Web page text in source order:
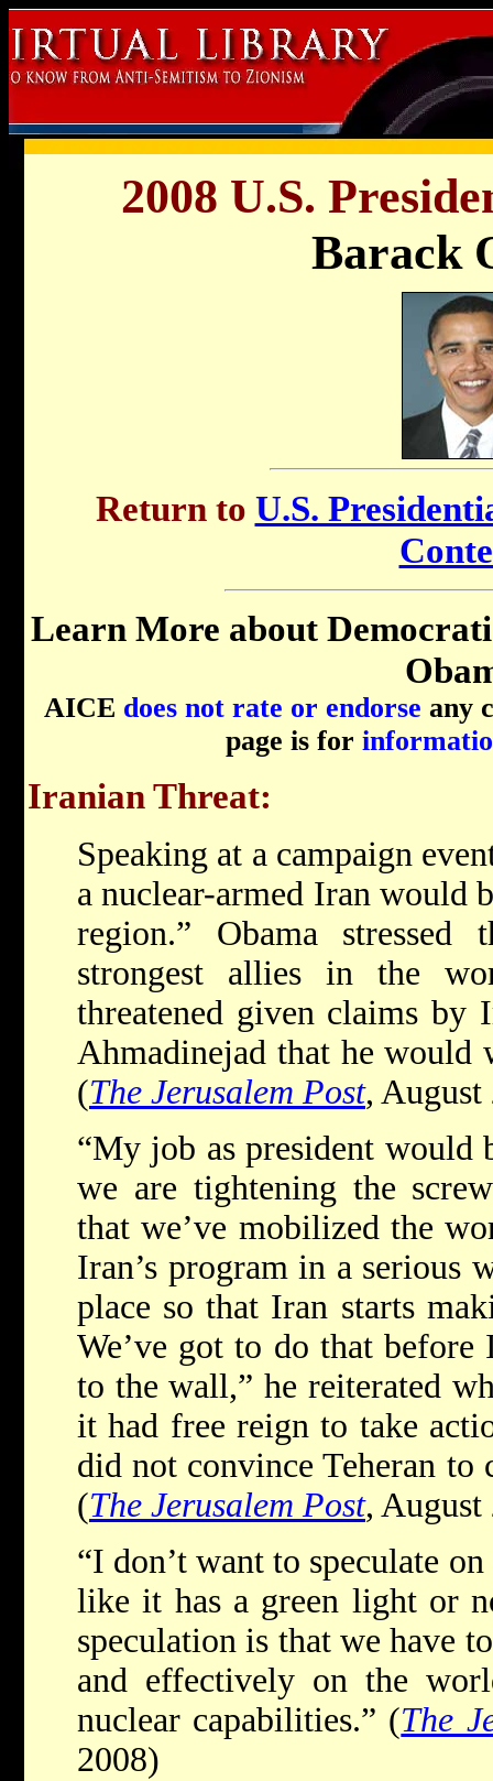
2008 U.S.
Barack
Return to U.S.
Learn More about
AICE does not rate or endorse any
page is for
Iranian Threat:
Speaking at a campaign
a nuclear-armed Iran would
region.” Obama
strongest allies in the
threatened given claims by
Ahmadinejad that he
(The Jerusalem Post, August
“My job as president would
we are tightening the
that we’ve mobilized the
Iran’s program in a serious
place so that Iran starts
We’ve got to do that
to the wall,” he reiterated
it had free reign to take
did not convince Teheran to
(The Jerusalem Post, August
“I don’t want to speculate
like it has a green light or
speculation is that we have
and effectively on the
nuclear capabilities.” (The
2008)